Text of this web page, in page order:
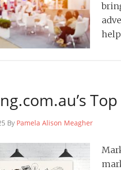
By Pamela Alison Meagher